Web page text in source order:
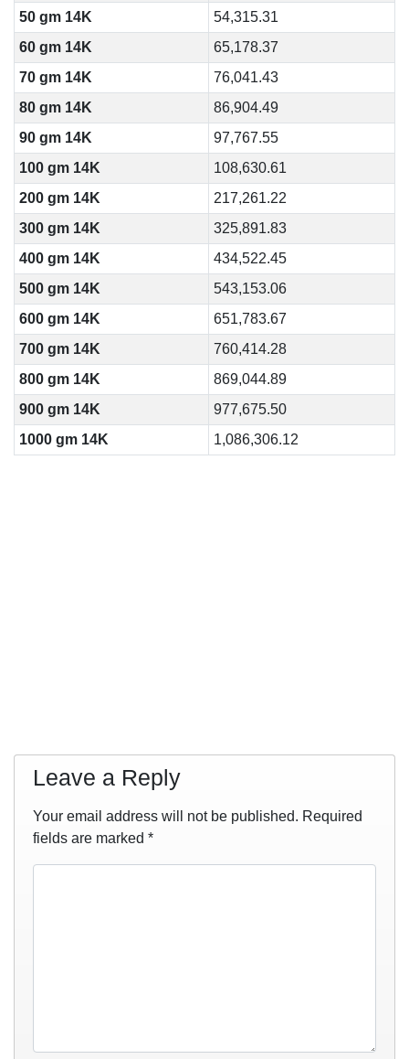
50 gm 14K
54,315.31
60 gm 14K
65,178.37
70 gm 14K
76,041.43
80 gm 14K
86,904.49
90 gm 14K
97,767.55
100 gm 14K
108,630.61
200 gm 14K
217,261.22
300 gm 14K
325,891.83
400 gm 14K
434,522.45
500 gm 14K
543,153.06
600 gm 14K
651,783.67
700 gm 14K
760,414.28
800 gm 14K
869,044.89
900 gm 14K
977,675.50
1000 gm 14K
1,086,306.12
Leave a Reply
Your email address will not be published. Required
fields are marked *